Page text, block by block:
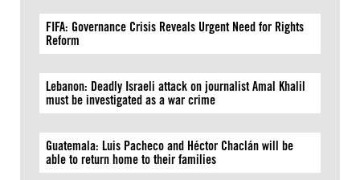
FIFA: Governance Crisis Reveals Urgent Need for Rights
Reform
Lebanon: Deadly Israeli attack on journalist Amal Khalil
must be investigated as a war crime
Guatemala: Luis Pacheco and Héctor Chaclán will be
able to return home to their families